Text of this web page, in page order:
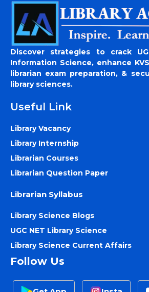
Discover strategies to crack
Information Science, enhance
librarian exam preparation, &
library sciences.
Useful Link
Library Vacancy
Library Internship
Librarian Courses
Librarian Question Paper
Librarian Syllabus
Library Science Blogs
UGC NET Library Science
Library Science Current Affairs
Follow Us